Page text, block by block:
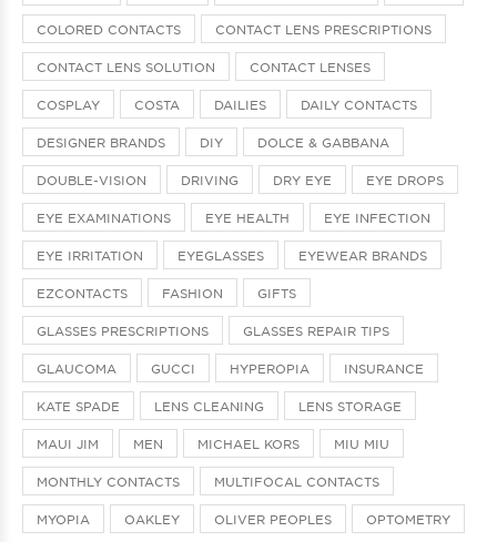
COLORED CONTACTS CONTACT LENS PRESCRIPTIONS
CONTACT LENS SOLUTION CONTACT LENSES
COSPLAY COSTA DAILIES DAILY CONTACTS
DESIGNER BRANDS DIY DOLCE & GABBANA
DOUBLE-VISION DRIVING DRY EYE EYE DROPS
EYE EXAMINATIONS EYE HEALTH EYE INFECTION
EYE IRRITATION EYEGLASSES EYEWEAR BRANDS
EZCONTACTS FASHION GIFTS
GLASSES PRESCRIPTIONS GLASSES REPAIR TIPS
GLAUCOMA GUCCI HYPEROPIA INSURANCE
KATE SPADE LENS CLEANING LENS STORAGE
MAUI JIM MEN MICHAEL KORS MIU MIU
MONTHLY CONTACTS MULTIFOCAL CONTACTS
MYOPIA OAKLEY OLIVER PEOPLES OPTOMETRY